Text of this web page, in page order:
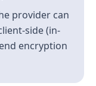
provider can
side (in-
encryption